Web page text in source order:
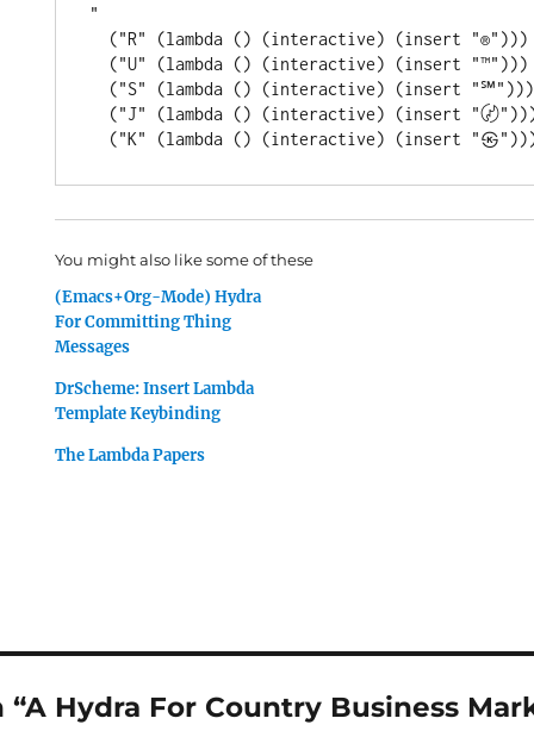
"
  (
"R" (lambda () (interactive) (insert "®" )))
  (
"U" (lambda () (interactive) (insert "™" )))
  (
"S" (lambda () (interactive) (insert "℠" )))
  (
"J" (lambda () (interactive) (insert "〄"
  (
"K" (lambda () (interactive) (insert "㉿"
You might also like some of these
(Emacs+Org-Mode) Hydra
For Committing Thing
Messages
DrScheme: Insert Lambda
Template Keybinding
The Lambda Papers
Hydra For Country Business